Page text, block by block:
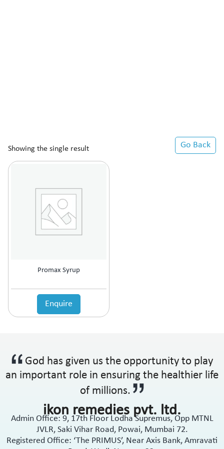
Go Back
Showing the single result
Promax Syrup
Enquire
God has given us the opportunity to play
an important role in ensuring the healthier life
of millions.
ikon remedies pvt. ltd.
Admin Office: 9, 17th Floor Lodha Supremus, Opp MTNL
JVLR, Saki Vihar Road, Powai, Mumbai 72.
Registered Office: ‘The PRIMUS’, Near Axis Bank, Amravati